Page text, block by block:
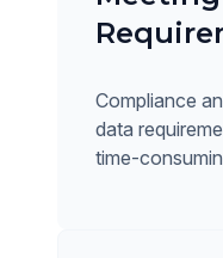
Compliance
data
time-